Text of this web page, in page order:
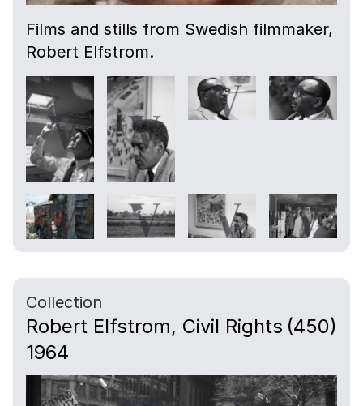
Films and stills from Swedish filmmaker,
Robert Elfstrom.
Collection
Robert Elfstrom, Civil Rights
1964
(450)